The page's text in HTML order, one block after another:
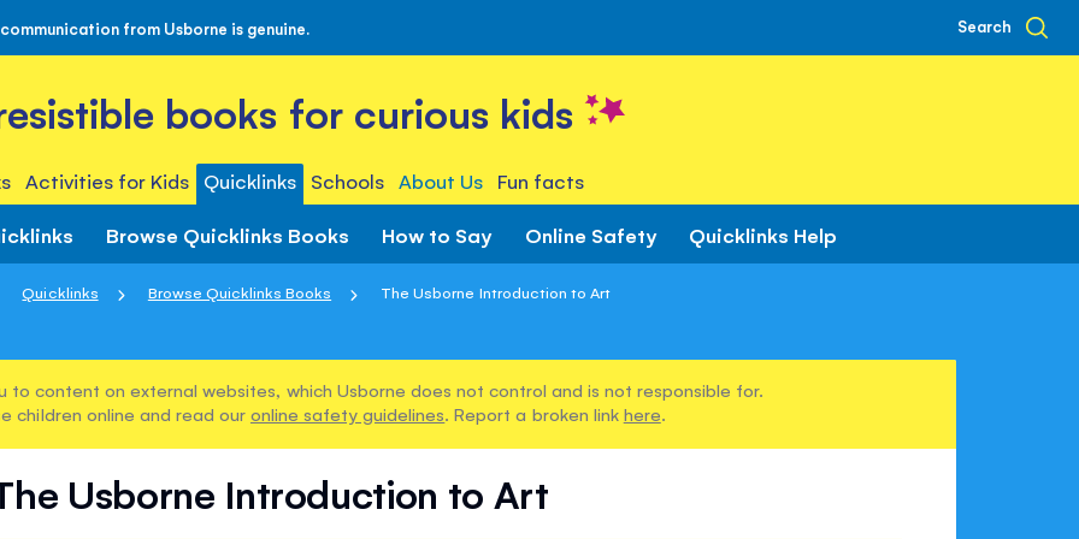
from Usborne is genuine. Search
books for curious kids
Activities for Kids Quicklinks Schools About Us Fun facts
Browse Quicklinks Books How to Say Online Safety Quicklinks Help
Quicklinks Browse Quicklinks Books The Usborne Introduction to Art
to content on external websites, which Usborne does not control and is not responsible for.
children online and read our online safety guidelines. Report a broken link here.
Usborne Introduction to Art